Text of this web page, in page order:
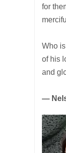
for
Who
of his
and
—